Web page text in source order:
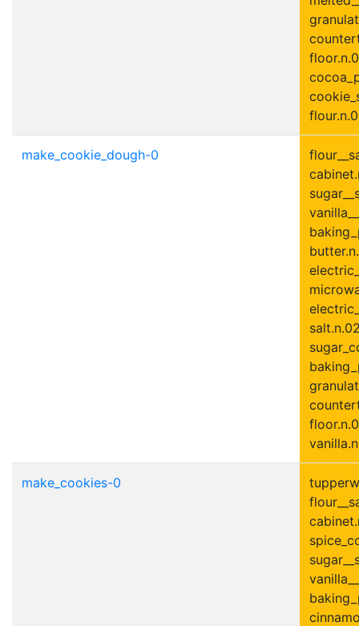
make_cookie_dough-0
make_cookies-0